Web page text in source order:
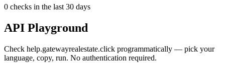
0 checks in the last 30 days
API Playground
Check help.gatewayrealestate.click programmatically — pick your
language, copy, run. No authentication required.